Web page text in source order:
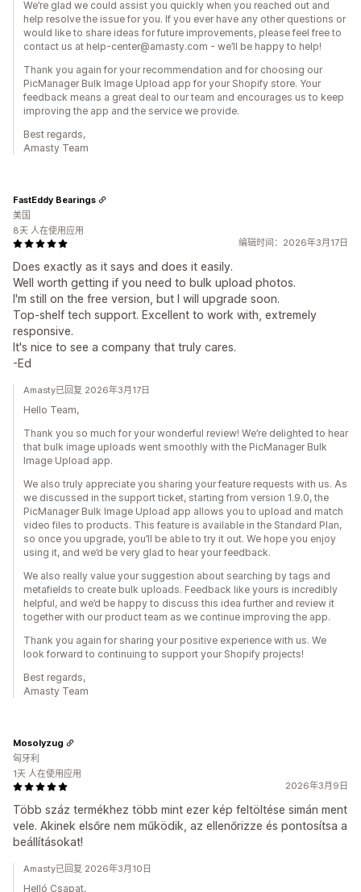
We’re glad we could assist you quickly when you reached out and
help resolve the issue for you. If you ever have any other questions or
would like to share ideas for future improvements, please feel free to
contact us at help-center@amasty.com - we’ll be happy to help!
Thank you again for your recommendation and for choosing our
PicManager Bulk Image Upload app for your Shopify store. Your
feedback means a great deal to our team and encourages us to keep
improving the app and the service we provide.
Best regards,
Amasty Team
编辑时间：2026年3月17日
Does exactly as it says and does it easily.
Well worth getting if you need to bulk upload photos.
I'm still on the free version, but I will upgrade soon.
Top-shelf tech support. Excellent to work with, extremely
responsive.
It's nice to see a company that truly cares.
-Ed
FastEddy Bearings
美国
8天 人在使用应用
Amasty已回复 2026年3月17日
Hello Team,
Thank you so much for your wonderful review! We’re delighted to hear
that bulk image uploads went smoothly with the PicManager Bulk
Image Upload app.
We also truly appreciate you sharing your feature requests with us. As
we discussed in the support ticket, starting from version 1.9.0, the
PicManager Bulk Image Upload app allows you to upload and match
video files to products. This feature is available in the Standard Plan,
so once you upgrade, you’ll be able to try it out. We hope you enjoy
using it, and we’d be very glad to hear your feedback.
We also really value your suggestion about searching by tags and
metafields to create bulk uploads. Feedback like yours is incredibly
helpful, and we’d be happy to discuss this idea further and review it
together with our product team as we continue improving the app.
Thank you again for sharing your positive experience with us. We
look forward to continuing to support your Shopify projects!
Best regards,
Amasty Team
2026年3月9日
Több száz termékhez több mint ezer kép feltöltése simán ment
vele. Akinek elsőre nem működik, az ellenőrizze és pontosítsa a
beállításokat!
Mosolyzug
匈牙利
1天 人在使用应用
Amasty已回复 2026年3月10日
Helló Csapat,